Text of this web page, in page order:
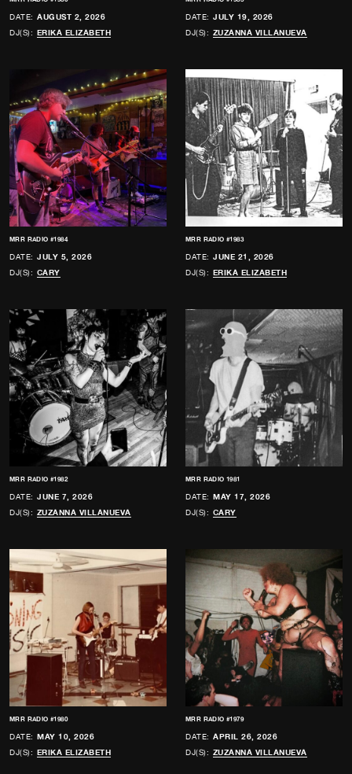
DATE: AUGUST 2, 2026
DJ(S): ERIKA ELIZABETH
DATE: JULY 19, 2026
DJ(S): ZUZANNA VILLANUEVA
MRR RADIO #1984
DATE: JULY 5, 2026
DJ(S): CARY
MRR RADIO #1983
DATE: JUNE 21, 2026
DJ(S): ERIKA ELIZABETH
MRR RADIO #1982
DATE: JUNE 7, 2026
DJ(S): ZUZANNA VILLANUEVA
MRR RADIO 1981
DATE: MAY 17, 2026
DJ(S): CARY
MRR RADIO #1980
DATE: MAY 10, 2026
DJ(S): ERIKA ELIZABETH
MRR RADIO #1979
DATE: APRIL 26, 2026
DJ(S): ZUZANNA VILLANUEVA